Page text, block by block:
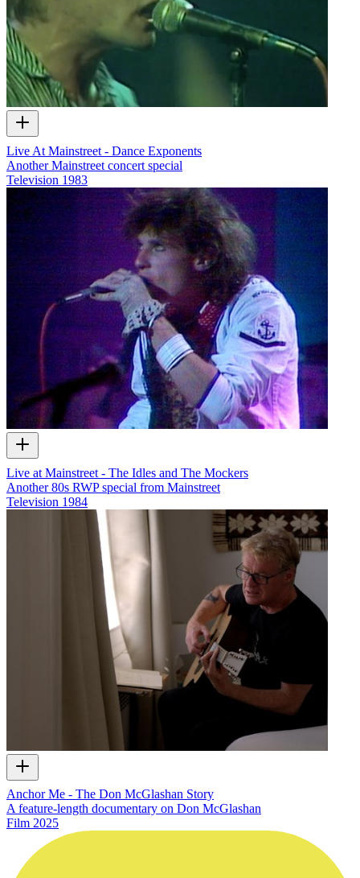
Live At Mainstreet - Dance Exponents
Another Mainstreet concert special
Television 1983
Live at Mainstreet - The Idles and The Mockers
Another 80s RWP special from Mainstreet
Television 1984
Anchor Me - The Don McGlashan Story
A feature-length documentary on Don McGlashan
Film 2025